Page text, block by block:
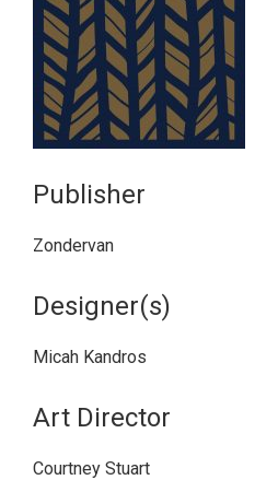
Publisher
Zondervan
Designer(s)
Micah Kandros
Art Director
Courtney Stuart